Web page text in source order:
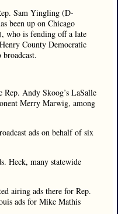
Sam Yingling (D-
been up on Chicago
who is fending off a late
County Democratic
Rep. Andy Skoog’s LaSalle
Merry Marwig, among
ads on behalf of six
Heck, many statewide
airing ads there for Rep.
ads for Mike Mathis